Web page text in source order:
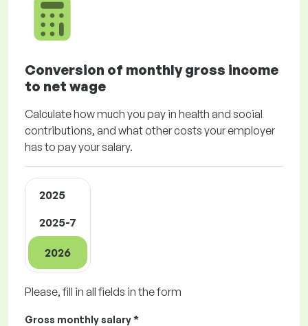
Conversion of monthly gross income
to net wage
Calculate how much you pay in health and social
contributions, and what other costs your employer
has to pay your salary.
2025
2025-7
2026
Please, fill in all fields in the form
Gross monthly salary *